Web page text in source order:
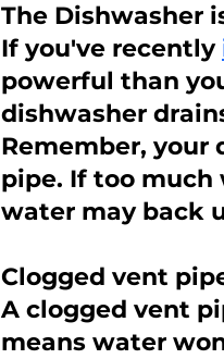
The Dishwasher
If you've recently
powerful than
dishwasher
Remember, your
pipe. If too much
water may back
Clogged vent
A clogged vent
means water